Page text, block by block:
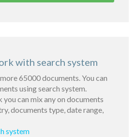
with search system
65000 documents. You can
using search system.
can mix any on documents
documents type, date range,
system